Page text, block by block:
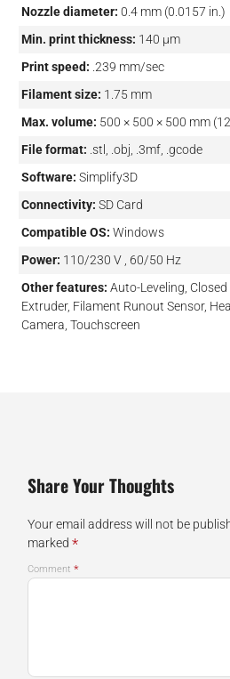
Nozzle diameter: 0.4 mm (0.0157 in.)
Min. print thickness: 140 µm
Print speed: .239 mm/sec
Filament size: 1.75 mm
Max. volume: 500 × 500 × 500 mm
File format: .stl, .obj, .3mf, .gcode
Software: Simplify3D
Connectivity: SD Card
Compatible OS: Windows
Power: 110/230 V , 60/50 Hz
Other features: Auto-Leveling,
Extruder, Filament Runout Sensor,
Camera, Touchscreen
Share Your Thoughts
Your email address will not be
marked *
Comment *